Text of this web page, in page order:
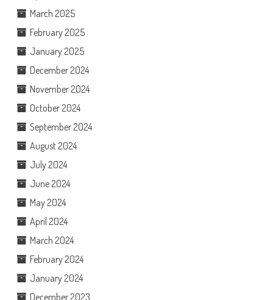
March 2025
February 2025
January 2025
December 2024
November 2024
October 2024
September 2024
August 2024
July 2024
June 2024
May 2024
April 2024
March 2024
February 2024
January 2024
December 2023